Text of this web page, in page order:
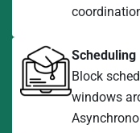
Scheduling
Block
windows